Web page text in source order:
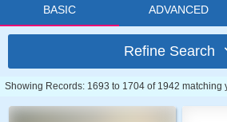
BASIC ADVANCED
Refine Search
Showing Records: 1693 to 1704 of 1942 matching